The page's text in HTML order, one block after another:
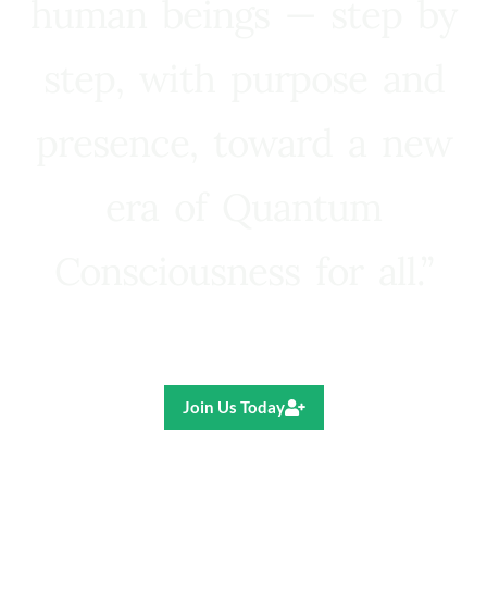
Join Us Today